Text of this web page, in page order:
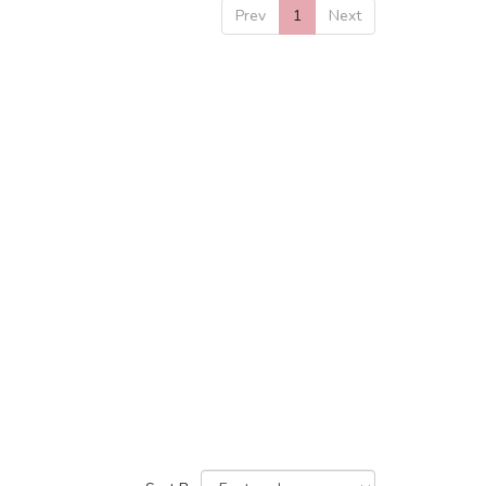
Prev 1 Next